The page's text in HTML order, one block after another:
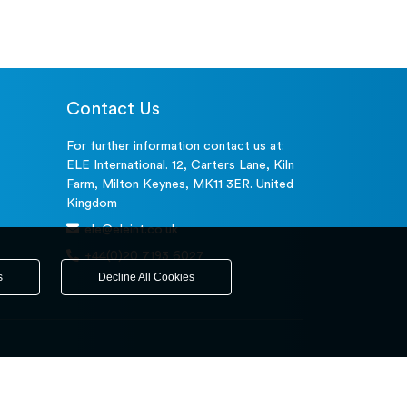
Contact Us
For further information contact us at:
ELE International. 12, Carters Lane, Kiln
Farm, Milton Keynes, MK11 3ER. United
Kingdom
ele@eleint.co.uk
+44(0)20 7193 6027
Decline All Cookies